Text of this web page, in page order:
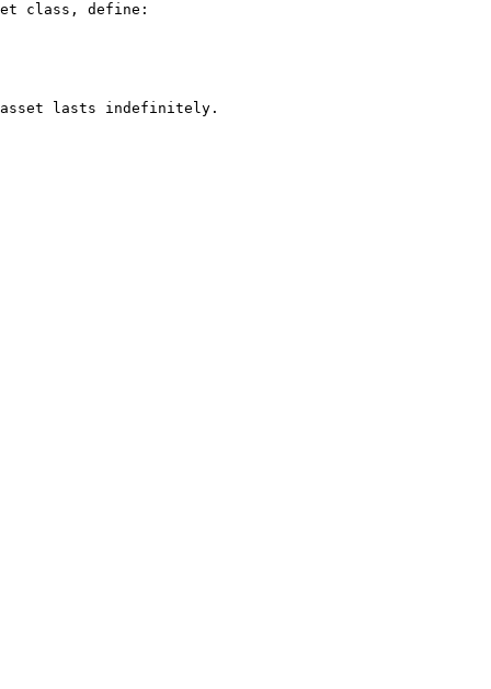
class, define:
asset lasts indefinitely.